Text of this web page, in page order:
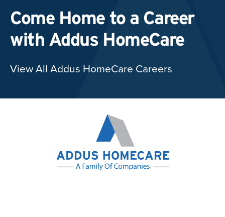
Come Home to a Career
with Addus HomeCare
View All Addus HomeCare Careers